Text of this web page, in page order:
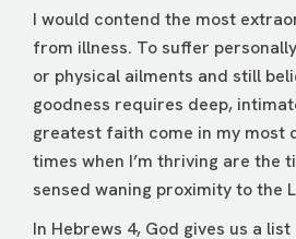
I would contend the most
from illness. To suffer
or physical ailments and still
goodness requires deep,
greatest faith come in my most
times when I’m thriving are the
sensed waning proximity to the
In Hebrews 4, God gives us a